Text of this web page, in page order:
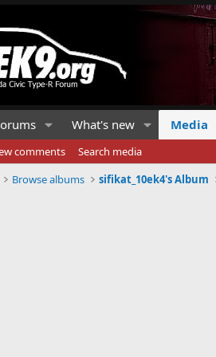
What's new Media
comments
Search media
Browse albums sifikat_10ek4's Album